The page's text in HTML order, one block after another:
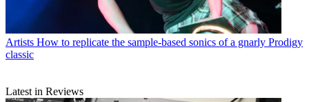
Artists How to replicate the sample-based sonics of a gnarly Prodigy
classic
Latest in Reviews